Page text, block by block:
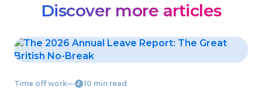
Discover more articles
Time off work― 10 min read